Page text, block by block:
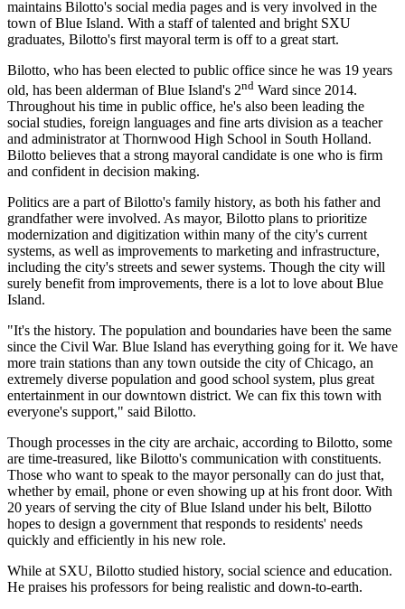
maintains Bilotto's social media pages and is very involved in the
town of Blue Island. With a staff of talented and bright SXU
graduates, Bilotto's first mayoral term is off to a great start.
Bilotto, who has been elected to public office since he was 19 years
old, has been alderman of Blue Island's 2nd Ward since 2014.
Throughout his time in public office, he's also been leading the
social studies, foreign languages and fine arts division as a teacher
and administrator at Thornwood High School in South Holland.
Bilotto believes that a strong mayoral candidate is one who is firm
and confident in decision making.
Politics are a part of Bilotto's family history, as both his father and
grandfather were involved. As mayor, Bilotto plans to prioritize
modernization and digitization within many of the city's current
systems, as well as improvements to marketing and infrastructure,
including the city's streets and sewer systems. Though the city will
surely benefit from improvements, there is a lot to love about Blue
Island.
"It's the history. The population and boundaries have been the same
since the Civil War. Blue Island has everything going for it. We have
more train stations than any town outside the city of Chicago, an
extremely diverse population and good school system, plus great
entertainment in our downtown district. We can fix this town with
everyone's support," said Bilotto.
Though processes in the city are archaic, according to Bilotto, some
are time-treasured, like Bilotto's communication with constituents.
Those who want to speak to the mayor personally can do just that,
whether by email, phone or even showing up at his front door. With
20 years of serving the city of Blue Island under his belt, Bilotto
hopes to design a government that responds to residents' needs
quickly and efficiently in his new role.
While at SXU, Bilotto studied history, social science and education.
He praises his professors for being realistic and down-to-earth.